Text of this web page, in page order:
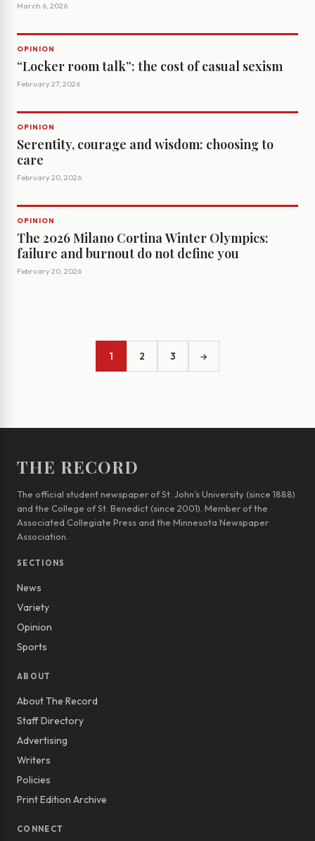
March 6, 2026
OPINION
“Locker room talk”: the cost of casual sexism
February 27, 2026
OPINION
Serentity, courage and wisdom: choosing to
care
February 20, 2026
OPINION
The 2026 Milano Cortina Winter Olympics:
failure and burnout do not define you
February 20, 2026
1 2 3 →
THE RECORD
The official student newspaper of St. John’s University (since 1888)
and the College of St. Benedict (since 2001). Member of the
Associated Collegiate Press and the Minnesota Newspaper
Association.
SECTIONS
News
Variety
Opinion
Sports
ABOUT
About The Record
Staff Directory
Advertising
Writers
Policies
Print Edition Archive
CONNECT